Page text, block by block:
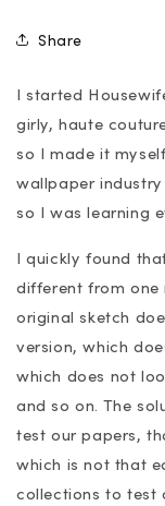
Share
I started
girly, haute
so I made it
wallpaper
so I was learning
I quickly found
different from one
original sketch
version, which
which does not
and so on. The
test our papers,
which is not that
collections to test